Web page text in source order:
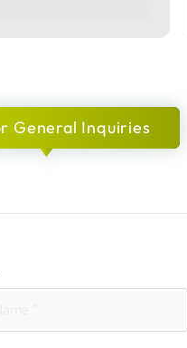
General Inquiries